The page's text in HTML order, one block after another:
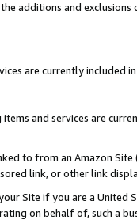
additions and
are currently included
and services are
to from an Amazon
link, or other link
Site if you are a
on behalf of, such a